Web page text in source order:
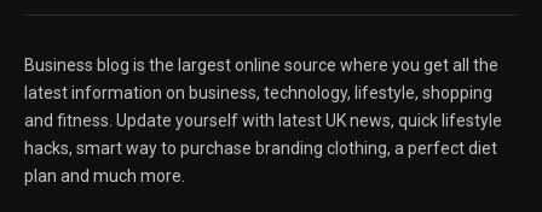
Business blog is the largest online source where you get all the
latest information on business, technology, lifestyle, shopping
and fitness. Update yourself with latest UK news, quick lifestyle
hacks, smart way to purchase branding clothing, a perfect diet
plan and much more.